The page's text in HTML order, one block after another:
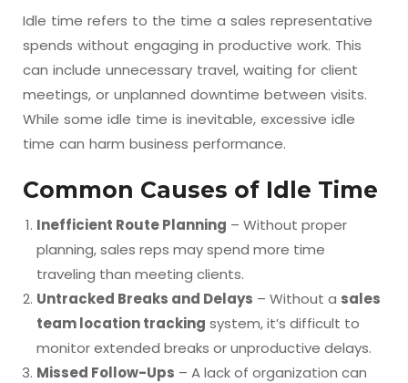
Idle time refers to the time a sales representative
spends without engaging in productive work. This
can include unnecessary travel, waiting for client
meetings, or unplanned downtime between visits.
While some idle time is inevitable, excessive idle
time can harm business performance.
Common Causes of Idle Time
Inefficient Route Planning – Without proper
planning, sales reps may spend more time
traveling than meeting clients.
Untracked Breaks and Delays – Without a sales
team location tracking system, it’s difficult to
monitor extended breaks or unproductive delays.
Missed Follow-Ups – A lack of organization can